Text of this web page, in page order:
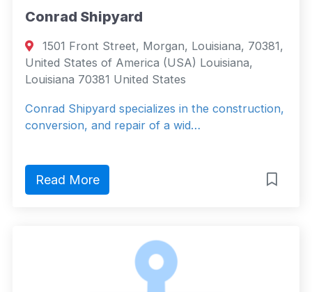
Conrad Shipyard
1501 Front Street, Morgan, Louisiana, 70381,
United States of America (USA) Louisiana,
Louisiana 70381 United States
Conrad Shipyard specializes in the construction,
conversion, and repair of a wid…
Read More